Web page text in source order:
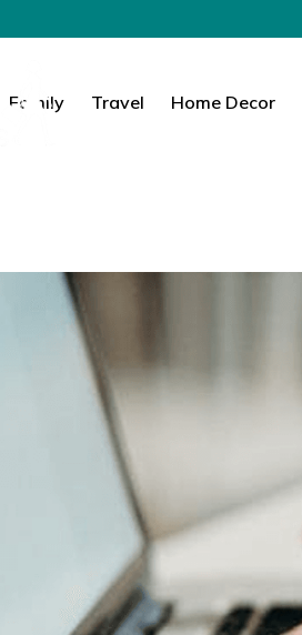
Family Travel Home Decor